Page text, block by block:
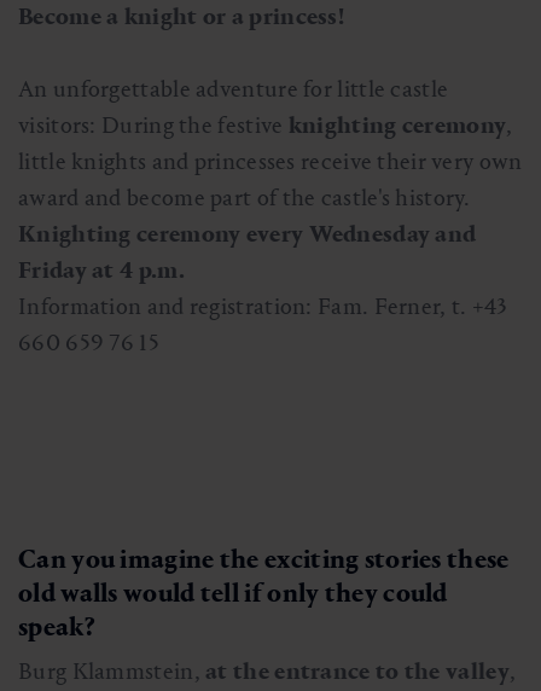
Become a knight or a princess!
An unforgettable adventure for little castle
visitors: During the festive knighting ceremony,
little knights and princesses receive their very own
award and become part of the castle's history.
Knighting ceremony every Wednesday and
Friday at 4 p.m.
Information and registration: Fam. Ferner, t. +43
660 659 76 15
Can you imagine the exciting stories these
old walls would tell if only they could
speak?
Burg Klammstein, at the entrance to the valley,